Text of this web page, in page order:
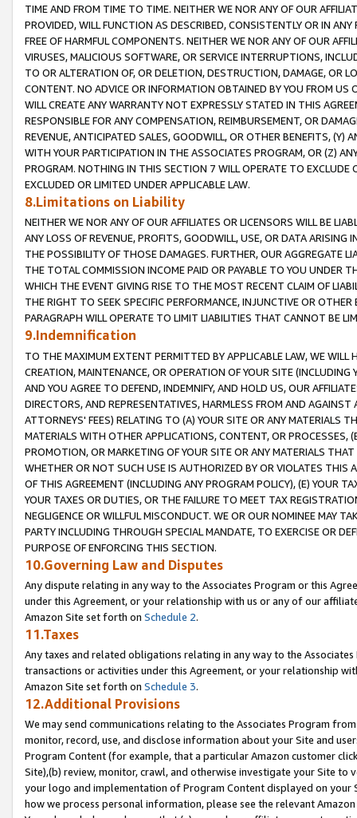
TIME AND FROM TIME TO TIME. NEITHER WE NOR ANY OF OUR
PROVIDED, WILL FUNCTION AS DESCRIBED, CONSISTENTLY OR IN
FREE OF HARMFUL COMPONENTS. NEITHER WE NOR ANY OF OUR
VIRUSES, MALICIOUS SOFTWARE, OR SERVICE INTERRUPTIONS,
TO OR ALTERATION OF, OR DELETION, DESTRUCTION, DAMAGE, OR
CONTENT. NO ADVICE OR INFORMATION OBTAINED BY YOU FROM
WILL CREATE ANY WARRANTY NOT EXPRESSLY STATED IN THIS
RESPONSIBLE FOR ANY COMPENSATION, REIMBURSEMENT, OR
REVENUE, ANTICIPATED SALES, GOODWILL, OR OTHER BENEFITS,
WITH YOUR PARTICIPATION IN THE ASSOCIATES PROGRAM, OR (Z)
PROGRAM. NOTHING IN THIS SECTION 7 WILL OPERATE TO
EXCLUDED OR LIMITED UNDER APPLICABLE LAW.
8.Limitations on Liability
NEITHER WE NOR ANY OF OUR AFFILIATES OR LICENSORS WILL BE
ANY LOSS OF REVENUE, PROFITS, GOODWILL, USE, OR DATA ARISING
THE POSSIBILITY OF THOSE DAMAGES. FURTHER, OUR AGGREGATE
THE TOTAL COMMISSION INCOME PAID OR PAYABLE TO YOU UNDER
WHICH THE EVENT GIVING RISE TO THE MOST RECENT CLAIM OF
THE RIGHT TO SEEK SPECIFIC PERFORMANCE, INJUNCTIVE OR
PARAGRAPH WILL OPERATE TO LIMIT LIABILITIES THAT CANNOT BE
9.Indemnification
TO THE MAXIMUM EXTENT PERMITTED BY APPLICABLE LAW, WE WILL
CREATION, MAINTENANCE, OR OPERATION OF YOUR SITE (INCLUDING
AND YOU AGREE TO DEFEND, INDEMNIFY, AND HOLD US, OUR
DIRECTORS, AND REPRESENTATIVES, HARMLESS FROM AND
ATTORNEYS' FEES) RELATING TO (A) YOUR SITE OR ANY MATERIALS
MATERIALS WITH OTHER APPLICATIONS, CONTENT, OR PROCESSES,
PROMOTION, OR MARKETING OF YOUR SITE OR ANY MATERIALS
WHETHER OR NOT SUCH USE IS AUTHORIZED BY OR VIOLATES THIS
OF THIS AGREEMENT (INCLUDING ANY PROGRAM POLICY), (E) YOUR
YOUR TAXES OR DUTIES, OR THE FAILURE TO MEET TAX
NEGLIGENCE OR WILLFUL MISCONDUCT. WE OR OUR NOMINEE MAY
PARTY INCLUDING THROUGH SPECIAL MANDATE, TO EXERCISE OR
PURPOSE OF ENFORCING THIS SECTION.
10.Governing Law and Disputes
Any dispute relating in any way to the Associates Program or this
under this Agreement, or your relationship with us or any of our
Amazon Site set forth on Schedule 2.
11.Taxes
Any taxes and related obligations relating in any way to the
transactions or activities under this Agreement, or your relationship
Amazon Site set forth on Schedule 3.
12.Additional Provisions
We may send communications relating to the Associates Program
monitor, record, use, and disclose information about your Site and
Program Content (for example, that a particular Amazon customer
Site),(b) review, monitor, crawl, and otherwise investigate your Site
your logo and implementation of Program Content displayed on
how we process personal information, please see the relevant